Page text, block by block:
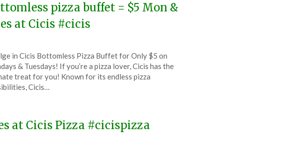
pizza buffet = $5 Mon &
at Cicis #cicis
in Cicis Bottomless Pizza Buffet for Only $5 on
& Tuesdays! If you’re a pizza lover, Cicis has the
treat for you! Known for its endless pizza
Cicis…
at Cicis Pizza #cicispizza